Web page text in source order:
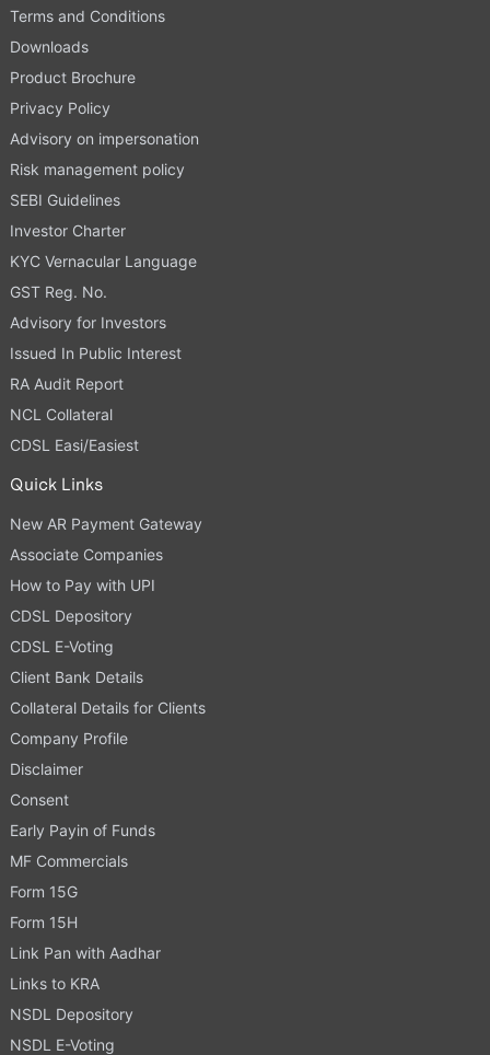
Terms and Conditions
Downloads
Product Brochure
Privacy Policy
Advisory on impersonation
Risk management policy
SEBI Guidelines
Investor Charter
KYC Vernacular Language
GST Reg. No.
Advisory for Investors
Issued In Public Interest
RA Audit Report
NCL Collateral
CDSL Easi/Easiest
Quick Links
New AR Payment Gateway
Associate Companies
How to Pay with UPI
CDSL Depository
CDSL E-Voting
Client Bank Details
Collateral Details for Clients
Company Profile
Disclaimer
Consent
Early Payin of Funds
MF Commercials
Form 15G
Form 15H
Link Pan with Aadhar
Links to KRA
NSDL Depository
NSDL E-Voting